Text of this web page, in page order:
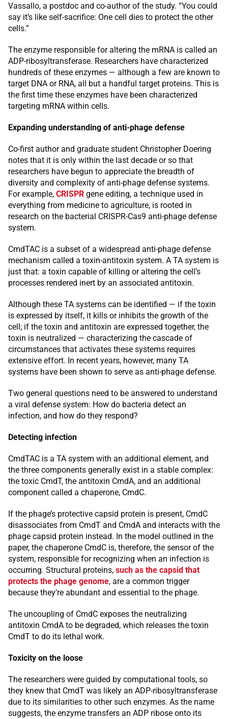
Vassallo, a postdoc and co-author of the study. “You could
say it’s like self-sacrifice: One cell dies to protect the other
cells.”
The enzyme responsible for altering the mRNA is called an
ADP-ribosyltransferase. Researchers have characterized
hundreds of these enzymes — although a few are known to
target DNA or RNA, all but a handful target proteins. This is
the first time these enzymes have been characterized
targeting mRNA within cells.
Expanding understanding of anti-phage defense
Co-first author and graduate student Christopher Doering
notes that it is only within the last decade or so that
researchers have begun to appreciate the breadth of
diversity and complexity of anti-phage defense systems.
For example, CRISPR gene editing, a technique used in
everything from medicine to agriculture, is rooted in
research on the bacterial CRISPR-Cas9 anti-phage defense
system.
CmdTAC is a subset of a widespread anti-phage defense
mechanism called a toxin-antitoxin system. A TA system is
just that: a toxin capable of killing or altering the cell’s
processes rendered inert by an associated antitoxin.
Although these TA systems can be identified — if the toxin
is expressed by itself, it kills or inhibits the growth of the
cell; if the toxin and antitoxin are expressed together, the
toxin is neutralized — characterizing the cascade of
circumstances that activates these systems requires
extensive effort. In recent years, however, many TA
systems have been shown to serve as anti-phage defense.
Two general questions need to be answered to understand
a viral defense system: How do bacteria detect an
infection, and how do they respond?
Detecting infection
CmdTAC is a TA system with an additional element, and
the three components generally exist in a stable complex:
the toxic CmdT, the antitoxin CmdA, and an additional
component called a chaperone, CmdC.
If the phage’s protective capsid protein is present, CmdC
disassociates from CmdT and CmdA and interacts with the
phage capsid protein instead. In the model outlined in the
paper, the chaperone CmdC is, therefore, the sensor of the
system, responsible for recognizing when an infection is
occurring. Structural proteins, such as the capsid that
protects the phage genome, are a common trigger
because they’re abundant and essential to the phage.
The uncoupling of CmdC exposes the neutralizing
antitoxin CmdA to be degraded, which releases the toxin
CmdT to do its lethal work.
Toxicity on the loose
The researchers were guided by computational tools, so
they knew that CmdT was likely an ADP-ribosyltransferase
due to its similarities to other such enzymes. As the name
suggests, the enzyme transfers an ADP ribose onto its